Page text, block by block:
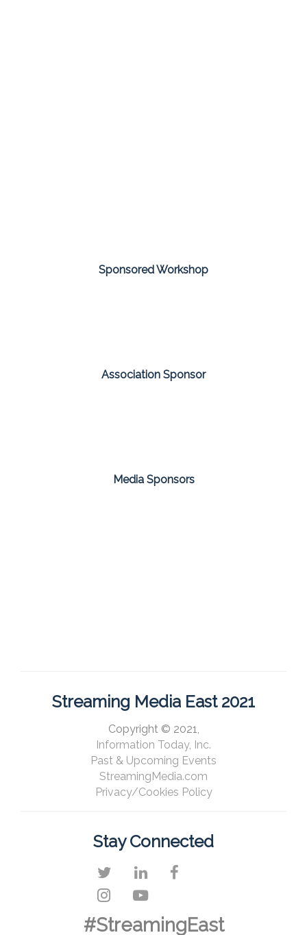
Sponsored Workshop
Association Sponsor
Media Sponsors
Streaming Media East 2021
Copyright © 2021,
Information Today, Inc.
Past & Upcoming Events
StreamingMedia.com
Privacy/Cookies Policy
Stay Connected
#StreamingEast